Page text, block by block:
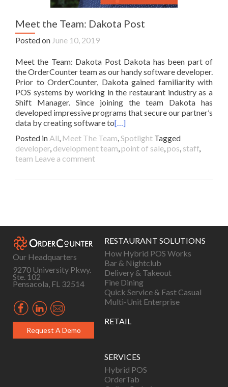
Meet the Team: Dakota Post
Posted on June 10, 2019
Meet the Team: Dakota Post Dakota has been part of
the OrderCounter team as our handy software developer.
Prior to OrderCounter, Dakota gained familiarity with
POS systems by working in the restaurant industry as a
Shift Manager. Since joining the team Dakota has
developed impressive programs that secure our partner’s
data by creating software to[…]
Posted in All, Meet The Team,Spotlight Tagged
developer, development team, point of sale, pos, staff,
team Leave a comment
Our Headquarters
9270 University Pkwy.
Ste. 102
Pensacola, FL 32514
Request A Demo
RESTAURANT SOLUTIONS
How Hybrid POS Works
Bar & Nightclub
Delivery & Takeout
Fine Dining
Quick Service & Fast Casual
Multi-Unit Enterprise
RETAIL
SERVICES
Hybrid POS
OrderTab